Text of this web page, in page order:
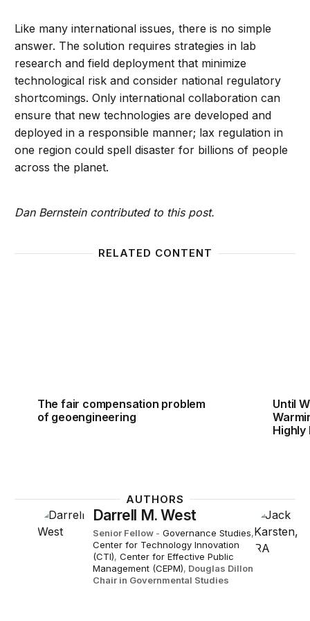
Like many international issues, there is no simple
answer. The solution requires strategies in lab
research and field deployment that minimize
technological risk and consider national regulatory
shortcomings. Only international collaboration can
ensure that new technologies are developed and
deployed in a responsible manner; lax regulation in
one region could spell disaster for billions of people
across the planet.
Dan Bernstein contributed to this post.
RELATED CONTENT
The fair compensation problem
of geoengineering
Until
Highly
AUTHORS
Darrell M. West
Senior Fellow - Governance Studies,
Center for Technology Innovation
(CTI), Center for Effective Public
Management (CEPM), Douglas Dillon
Chair in Governmental Studies